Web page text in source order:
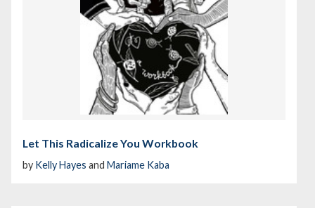
Let This Radicalize You Workbook
by Kelly Hayes and Mariame Kaba